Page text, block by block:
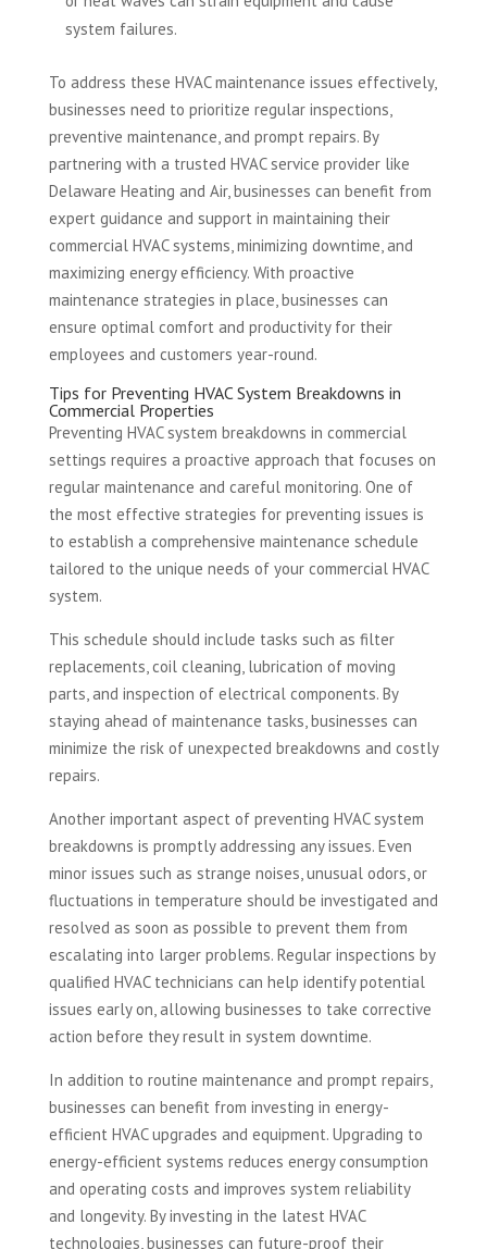
system failures.
To address these HVAC maintenance issues effectively,
businesses need to prioritize regular inspections,
preventive maintenance, and prompt repairs. By
partnering with a trusted HVAC service provider like
Delaware Heating and Air, businesses can benefit from
expert guidance and support in maintaining their
commercial HVAC systems, minimizing downtime, and
maximizing energy efficiency. With proactive
maintenance strategies in place, businesses can
ensure optimal comfort and productivity for their
employees and customers year-round.
Tips for Preventing HVAC System Breakdowns in
Commercial Properties
Preventing HVAC system breakdowns in commercial
settings requires a proactive approach that focuses on
regular maintenance and careful monitoring. One of
the most effective strategies for preventing issues is
to establish a comprehensive maintenance schedule
tailored to the unique needs of your commercial HVAC
system.
This schedule should include tasks such as filter
replacements, coil cleaning, lubrication of moving
parts, and inspection of electrical components. By
staying ahead of maintenance tasks, businesses can
minimize the risk of unexpected breakdowns and costly
repairs.
Another important aspect of preventing HVAC system
breakdowns is promptly addressing any issues. Even
minor issues such as strange noises, unusual odors, or
fluctuations in temperature should be investigated and
resolved as soon as possible to prevent them from
escalating into larger problems. Regular inspections by
qualified HVAC technicians can help identify potential
issues early on, allowing businesses to take corrective
action before they result in system downtime.
In addition to routine maintenance and prompt repairs,
businesses can benefit from investing in energy-
efficient HVAC upgrades and equipment. Upgrading to
energy-efficient systems reduces energy consumption
and operating costs and improves system reliability
and longevity. By investing in the latest HVAC
technologies, businesses can future-proof their